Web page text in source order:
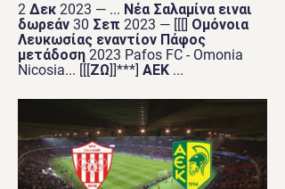
2 Δεκ 2023 — ... Νέα Σαλαμίνα ειναι
δωρεάν 30 Σεπ 2023 — [[[] Ομόνοια
Λευκωσίας εναντίον Πάφος
μετάδοση 2023 Pafos FC - Omonia
Nicosia... [[[ΖΩ]]***] ΑΕΚ ...